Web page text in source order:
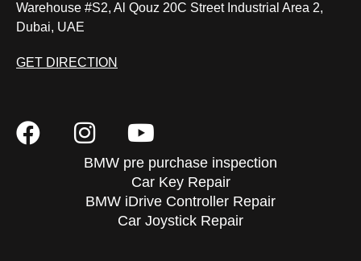
Warehouse #S2, Al Qouz 20C Street Industrial Area 2,
Dubai, UAE
GET DIRECTION
BMW pre purchase inspection
Car Key Repair
BMW iDrive Controller Repair
Car Joystick Repair